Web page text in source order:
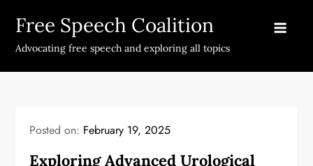
content
Free Speech Coalition
Advocating free speech and exploring all topics
Posted on: February 19, 2025
Exploring Advanced Urological